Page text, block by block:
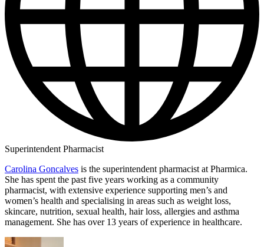
Superintendent Pharmacist
Carolina Goncalves is the superintendent pharmacist at Pharmica.
She has spent the past five years working as a community
pharmacist, with extensive experience supporting men’s and
women’s health and specialising in areas such as weight loss,
skincare, nutrition, sexual health, hair loss, allergies and asthma
management. She has over 13 years of experience in healthcare.